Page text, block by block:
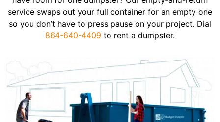
service swaps out your full container for an empty one
so you don’t have to press pause on your project. Dial
864-640-4409 to rent a dumpster.